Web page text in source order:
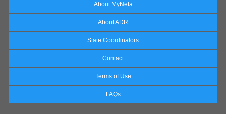
About MyNeta
About ADR
State Coordinators
Contact
Terms of Use
FAQs